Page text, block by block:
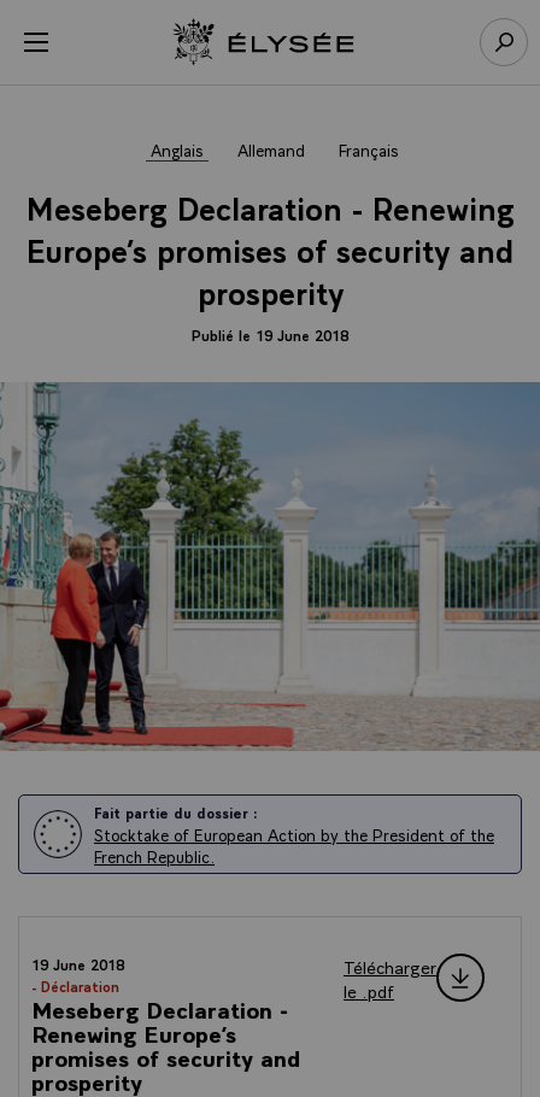
menu Retour à l’accueil Élysée
Anglais Allemand Français
Meseberg Declaration - Renewing
Europe’s promises of security and
prosperity
Publié le 19 June 2018
Fait partie du dossier :
Stocktake of European Action by the President of the
French Republic.
19 June 2018
- Déclaration
Meseberg Declaration -
Renewing Europe’s
promises of security and
prosperity
Télécharger
le .pdf
Panneau de gestion des cookies